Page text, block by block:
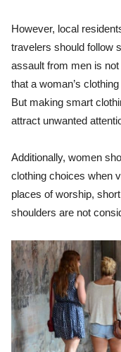
However, local
travelers should follow
assault from men is
that a woman’s
But making smart
attract unwanted
Additionally, women
clothing choices when
places of worship,
shoulders are not